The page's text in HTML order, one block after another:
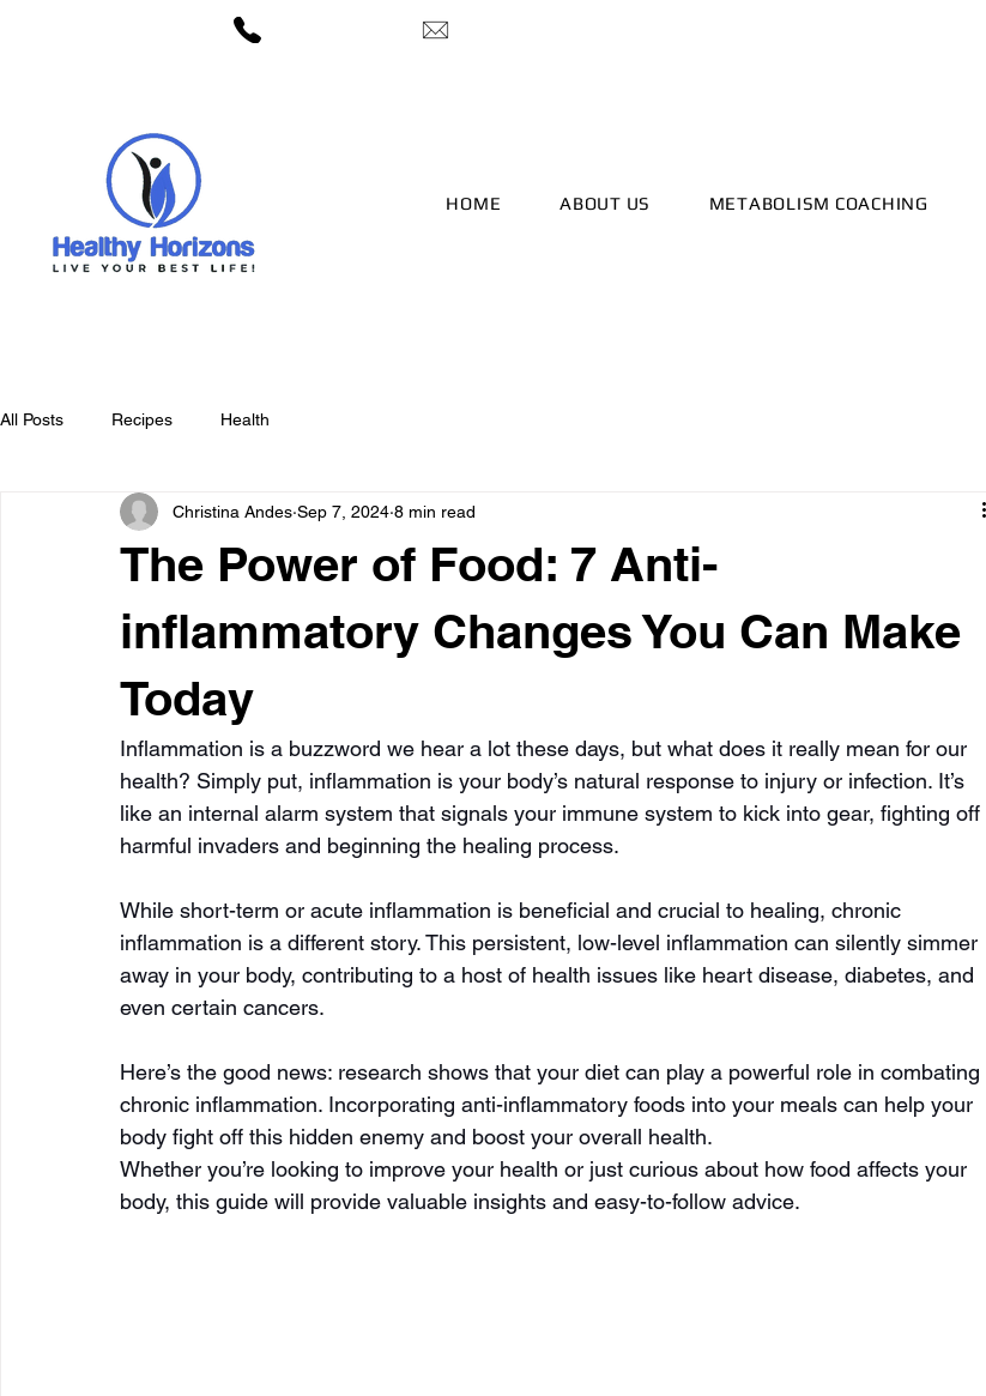
HOME ABOUT US METABOLISM COACHING
All Posts Recipes Health
The Power of Food: 7 Anti-
inflammatory Changes You Can Make
Today
Christina Andes Sep 7, 2024 8 min read
Inflammation is a buzzword we hear a lot these days, but what does it really mean for our
health? Simply put, inflammation is your body’s natural response to injury or infection. It’s
like an internal alarm system that signals your immune system to kick into gear, fighting off
harmful invaders and beginning the healing process.
While short-term or acute inflammation is beneficial and crucial to healing, chronic
inflammation is a different story. This persistent, low-level inflammation can silently simmer
away in your body, contributing to a host of health issues like heart disease, diabetes, and
even certain cancers.
Here’s the good news: research shows that your diet can play a powerful role in combating
chronic inflammation. Incorporating anti-inflammatory foods into your meals can help your
body fight off this hidden enemy and boost your overall health.
Whether you’re looking to improve your health or just curious about how food affects your
body, this guide will provide valuable insights and easy-to-follow advice.